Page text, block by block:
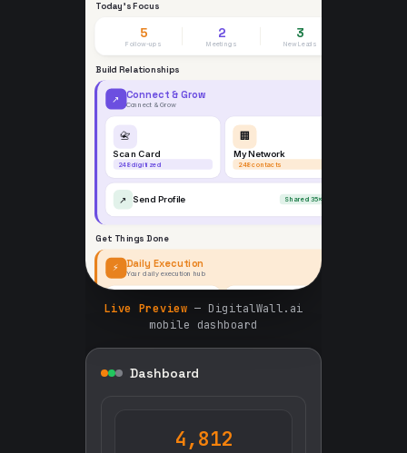
Dashboard
4,812
Live Preview — DigitalWall.ai
mobile dashboard